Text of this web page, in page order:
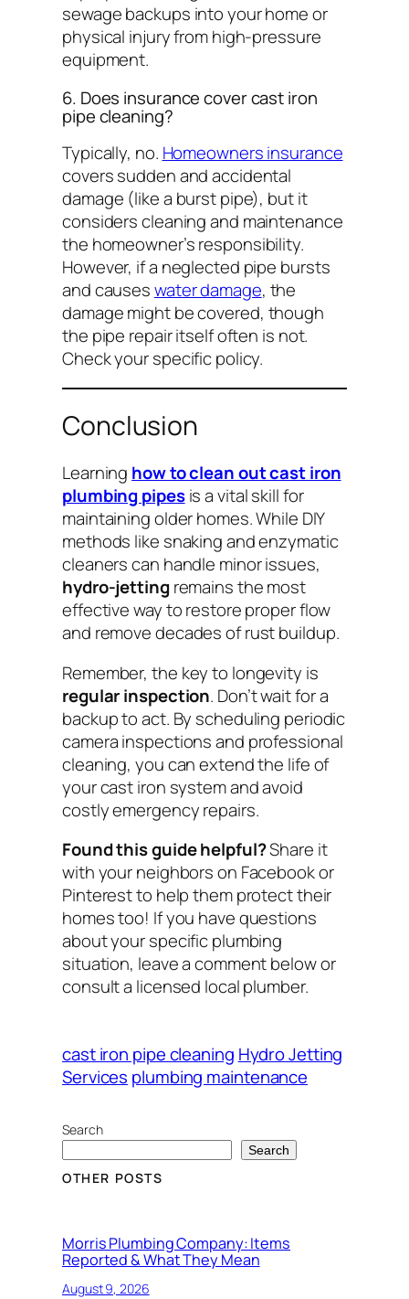
sewage backups into your home or
physical injury from high-pressure
equipment.
6. Does insurance cover cast iron
pipe cleaning?
Typically, no. Homeowners insurance
covers sudden and accidental
damage (like a burst pipe), but it
considers cleaning and maintenance
the homeowner’s responsibility.
However, if a neglected pipe bursts
and causeswater damage, the
damagemight be covered, though
the pipe repair itself often is not.
Check your specific policy.
Conclusion
Learning how to clean out cast iron
plumbing pipesis a vital skill for
maintaining older homes. While DIY
methods like snaking and enzymatic
cleaners can handle minor issues,
hydro-jetting remains the most
effective way to restore proper flow
and remove decades of rust buildup.
Remember, the key to longevity is
regular inspection. Don’t wait for a
backup to act. By scheduling periodic
camera inspections and professional
cleaning, you can extend the life of
your cast iron system and avoid
costly emergency repairs.
Found this guide helpful?Share it
with your neighbors on Facebook or
Pinterest to help them protect their
homes too! If you have questions
about your specific plumbing
situation, leave a comment below or
consult a licensed local plumber.
cast iron pipe cleaning Hydro Jetting
Services plumbing maintenance
Search
Search
OTHER POSTS
Morris Plumbing Company: Items
Reported & What They Mean
August 9, 2026